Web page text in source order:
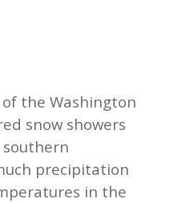
the Washington
snow showers
precipitation
in the